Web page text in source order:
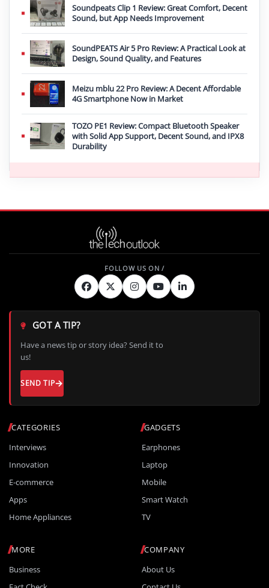
Soundpeats Clip 1 Review: Great Comfort, Decent
Sound, but App Needs Improvement
SoundPEATS Air 5 Pro Review: A Practical Look at
Design, Sound Quality, and Features
Meizu mblu 22 Pro Review: A Decent Affordable
4G Smartphone Now in Market
TOZO PE1 Review: Compact Bluetooth Speaker
with Solid App Support, Decent Sound, and IPX8
Durability
CATEGORIES
Interviews
Innovation
E-commerce
Apps
Home Appliances
GADGETS
Earphones
Laptop
Mobile
Smart Watch
TV
MORE
Business
COMPANY
About Us
GOT A TIP?
Have a news tip or story idea? Send it to
us!
SEND TIP